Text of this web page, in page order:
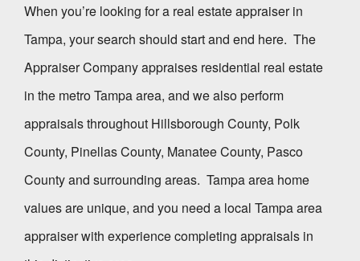
When you’re looking for a real estate appraiser in
Tampa, your search should start and end here. The
Appraiser Companyappraises residential real estate
in the metro Tampa area, and we also perform
appraisals throughout Hillsborough County, Polk
County, Pinellas County, Manatee County, Pasco
County and surrounding areas. Tampa area home
values are unique, and you need a local Tampa area
appraiser with experience completing appraisals in